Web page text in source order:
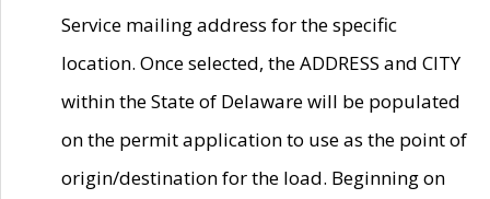
Service mailing address for the specific
location. Once selected, the ADDRESS and CITY
within the State of Delaware will be populated
on the permit application to use as the point of
origin/destination for the load. Beginning on